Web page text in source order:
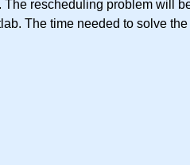
rescheduling problem will
The time needed to solve